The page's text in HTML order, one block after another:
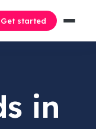
Get started
in